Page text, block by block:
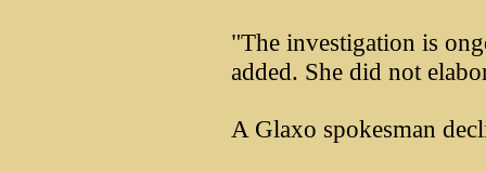
"The investigation is
added. She did not
A Glaxo spokesman